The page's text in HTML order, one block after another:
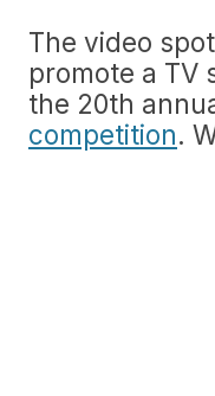
The video
promote a TV
the 20th
competition.